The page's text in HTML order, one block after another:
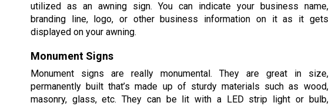
utilized as an awning sign. You can indicate your business name,
branding line, logo, or other business information on it as it gets
displayed on your awning.
Monument Signs
Monument signs are really monumental. They are great in size,
permanently built that’s made up of sturdy materials such as wood,
masonry, glass, etc. They can be lit with a LED strip light or bulb,